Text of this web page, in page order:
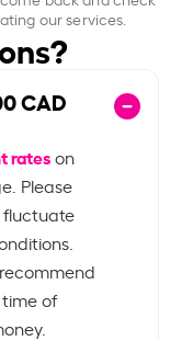
our services.
CAD
rateson
Please
fluctuate
of